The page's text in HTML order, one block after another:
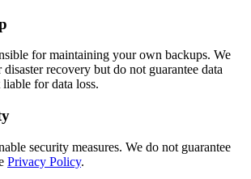
for maintaining your own backups. We
recovery but do not guarantee data
for data loss.
security measures. We do not guarantee
Privacy Policy.